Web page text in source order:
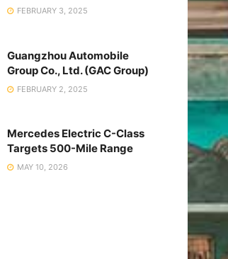
FEBRUARY 3, 2025
Guangzhou Automobile
Group Co., Ltd. (GAC Group)
FEBRUARY 2, 2025
Mercedes Electric C-Class
Targets 500-Mile Range
MAY 10, 2026